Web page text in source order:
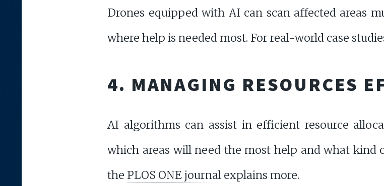
Drones equipped with AI can scan affected areas
where help is needed most. For real-world case
4. MANAGING RESOURCES
AI algorithms can assist in efficient resource
which areas will need the most help and what kind
the PLOS ONE journal explains more.